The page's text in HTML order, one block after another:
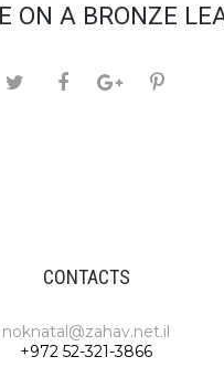
ON A BRONZE
CONTACTS
noknatal@zahav.net.il
+972 52-321-3866